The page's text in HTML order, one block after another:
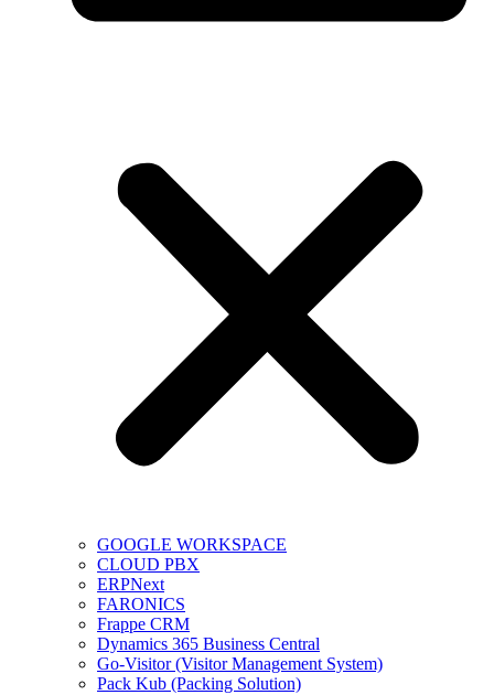
GOOGLE WORKSPACE
CLOUD PBX
ERPNext
FARONICS
Frappe CRM
Dynamics 365 Business Central
Go-Visitor (Visitor Management System)
Pack Kub (Packing Solution)